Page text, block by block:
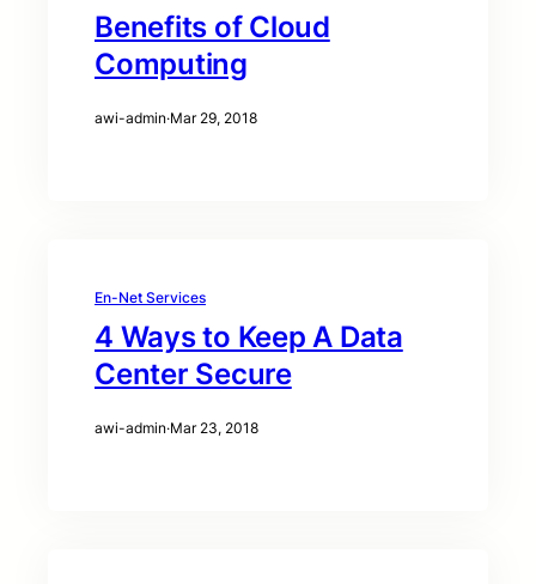
Benefits of Cloud
Computing
awi-admin·Mar 29, 2018
En-Net Services
4 Ways to Keep A Data
Center Secure
awi-admin·Mar 23, 2018